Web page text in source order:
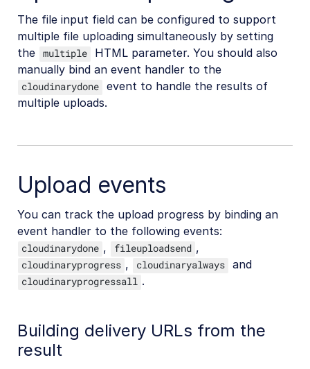
The file input field can be configured to support
multiple file uploading simultaneously by setting
the multiple
HTML parameter. You should also
manually bind an event handler to the
cloudinarydone event to handle the results of
multiple uploads.
Upload events
You can track the upload progress by binding an
event handler to the following events:
cloudinarydone , fileuploadsend ,
cloudinaryprogress , cloudinaryalways and
cloudinaryprogressall .
Building delivery URLs from the
result